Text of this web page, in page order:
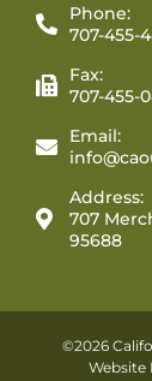
Phone:
707-455-
Fax:
707-455-
Email:
Address:
707
95688
©2026
Website